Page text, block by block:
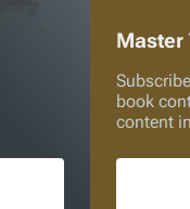
Master
book
content